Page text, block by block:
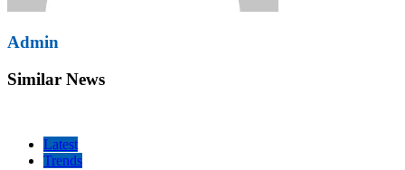
Admin
Similar News
Latest
Trends